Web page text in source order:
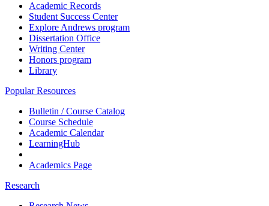
Academic Records
Student Success Center
Explore Andrews program
Dissertation Office
Writing Center
Honors program
Library
Popular Resources
Bulletin / Course Catalog
Course Schedule
Academic Calendar
LearningHub
Academics Page
Research